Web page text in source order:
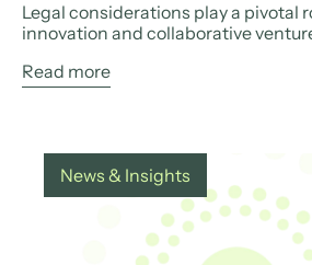
Legal considerations play a pivotal
innovation and collaborative
Read more
News & Insights